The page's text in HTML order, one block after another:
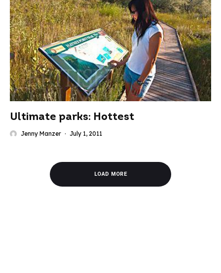
Ultimate parks: Hottest
Jenny Manzer · July 1, 2011
LOAD MORE